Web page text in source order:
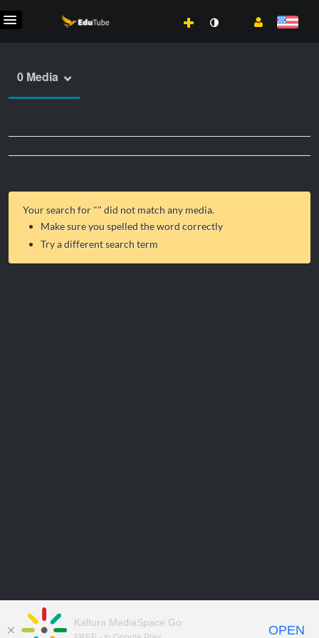
0 Media
Your search for "" did not match any media.
Make sure you spelled the word correctly
Try a different search term
Kaltura MediaSpace Go
OPEN